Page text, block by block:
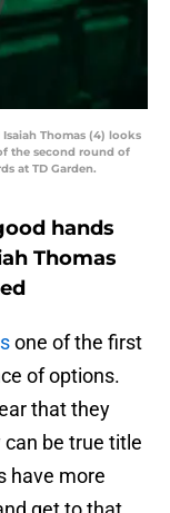
Isaiah Thomas (4) looks
the second round of
at TD Garden.
hands
Thomas
one of the first
of options.
that they
be true title
have more